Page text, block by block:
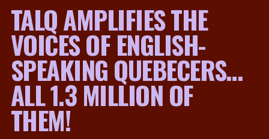
TALQ AMPLIFIES THE
VOICES OF ENGLISH-
SPEAKING QUEBECERS…
ALL 1.3 MILLION OF
THEM!